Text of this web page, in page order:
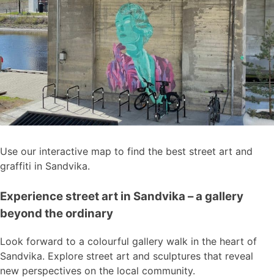
Use our interactive map to find the best street art and
graffiti in Sandvika.
Experience street art in Sandvika – a gallery
beyond the ordinary
Look forward to a colourful gallery walk in the heart of
Sandvika. Explore street art and sculptures that reveal
new perspectives on the local community.